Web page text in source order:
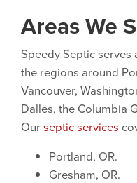
Areas We
Speedy Septic serves
the regions around
Vancouver,
Dalles, the Columbia
Ourseptic services
Portland, OR.
Gresham, OR.